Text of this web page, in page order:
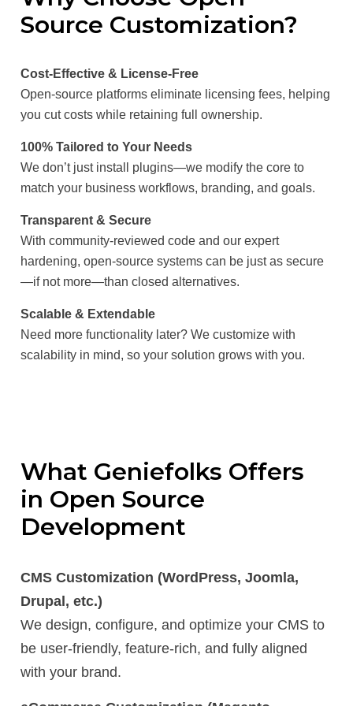
Source Customization?
Cost-Effective & License-Free
Open-source platforms eliminate licensing fees, helping
you cut costs while retaining full ownership.
100% Tailored to Your Needs
We don’t just install plugins—we modify the core to
match your business workflows, branding, and goals.
Transparent & Secure
With community-reviewed code and our expert
hardening, open-source systems can be just as secure
—if not more—than closed alternatives.
Scalable & Extendable
Need more functionality later? We customize with
scalability in mind, so your solution grows with you.
What Geniefolks Offers
in Open Source
Development
CMS Customization (WordPress, Joomla,
Drupal, etc.)
We design, configure, and optimize your CMS to
be user-friendly, feature-rich, and fully aligned
with your brand.